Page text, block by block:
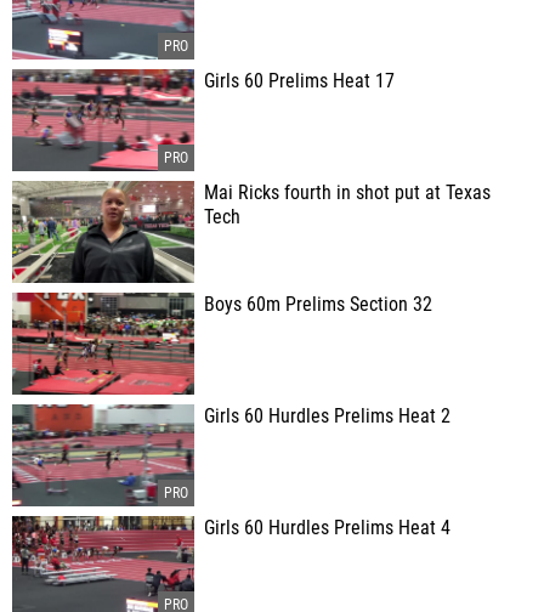
Girls 60 Prelims Heat 17
Mai Ricks fourth in shot put at Texas
Tech
Boys 60m Prelims Section 32
Girls 60 Hurdles Prelims Heat 2
Girls 60 Hurdles Prelims Heat 4